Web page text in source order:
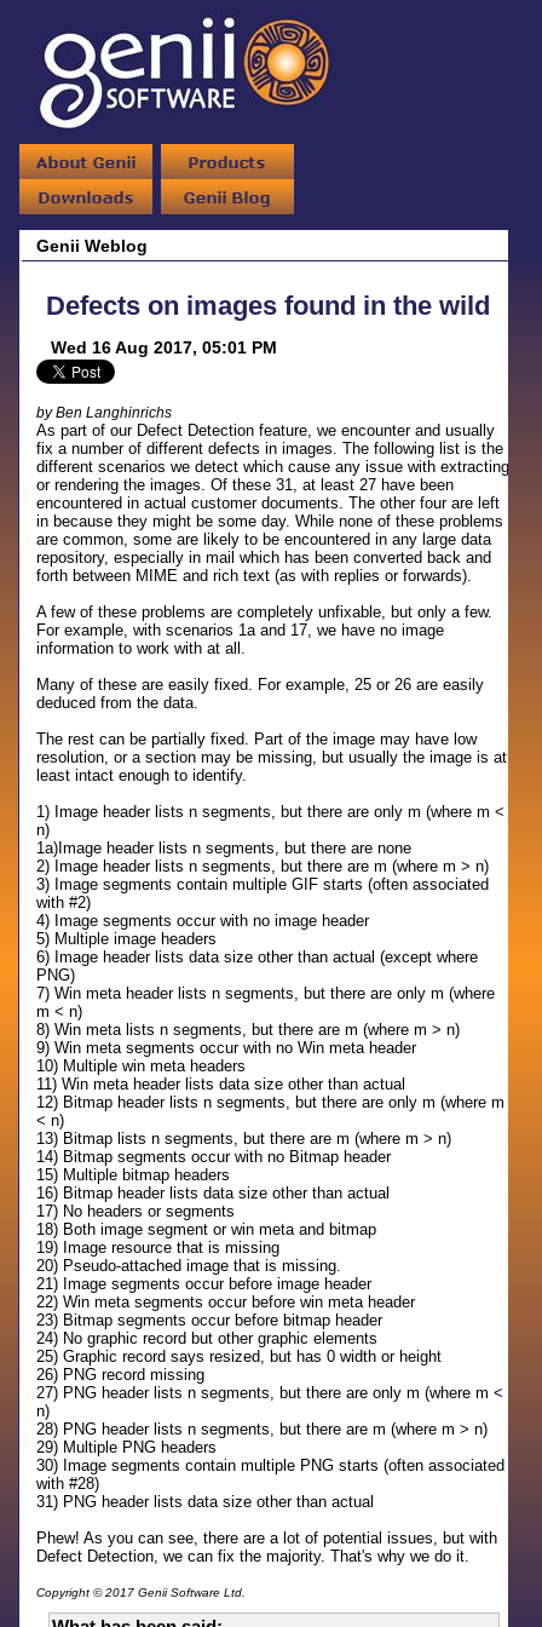
Genii Weblog
Defects on images found in the wild
Wed 16 Aug 2017, 05:01 PM
by Ben Langhinrichs
As part of our Defect Detection feature, we encounter and usually
fix a number of different defects in images. The following list is the
different scenarios we detect which cause any issue with extracting
or rendering the images. Of these 31, at least 27 have been
encountered in actual customer documents. The other four are left
in because they might be some day. While none of these problems
are common, some are likely to be encountered in any large data
repository, especially in mail which has been converted back and
forth between MIME and rich text (as with replies or forwards).
A few of these problems are completely unfixable, but only a few.
For example, with scenarios 1a and 17, we have no image
information to work with at all.
Many of these are easily fixed. For example, 25 or 26 are easily
deduced from the data.
The rest can be partially fixed. Part of the image may have low
resolution, or a section may be missing, but usually the image is at
least intact enough to identify.
1) Image header lists n segments, but there are only m (where m <
n)
1a)Image header lists n segments, but there are none
2) Image header lists n segments, but there are m (where m > n)
3) Image segments contain multiple GIF starts (often associated
with #2)
4) Image segments occur with no image header
5) Multiple image headers
6) Image header lists data size other than actual (except where
PNG)
7) Win meta header lists n segments, but there are only m (where
m < n)
8) Win meta lists n segments, but there are m (where m > n)
9) Win meta segments occur with no Win meta header
10) Multiple win meta headers
11) Win meta header lists data size other than actual
12) Bitmap header lists n segments, but there are only m (where m
< n)
13) Bitmap lists n segments, but there are m (where m > n)
14) Bitmap segments occur with no Bitmap header
15) Multiple bitmap headers
16) Bitmap header lists data size other than actual
17) No headers or segments
18) Both image segment or win meta and bitmap
19) Image resource that is missing
20) Pseudo-attached image that is missing.
21) Image segments occur before image header
22) Win meta segments occur before win meta header
23) Bitmap segments occur before bitmap header
24) No graphic record but other graphic elements
25) Graphic record says resized, but has 0 width or height
26) PNG record missing
27) PNG header lists n segments, but there are only m (where m <
n)
28) PNG header lists n segments, but there are m (where m > n)
29) Multiple PNG headers
30) Image segments contain multiple PNG starts (often associated
with #28)
31) PNG header lists data size other than actual
Phew! As you can see, there are a lot of potential issues, but with
Defect Detection, we can fix the majority. That's why we do it.
Copyright © 2017 Genii Software Ltd.